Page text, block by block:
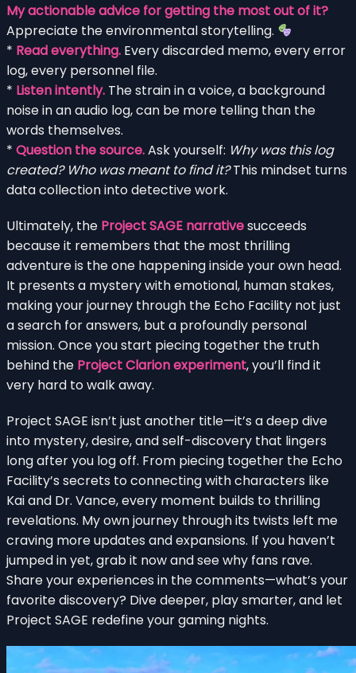
My actionable advice for getting the most out of it?
Appreciate the environmental storytelling.
* Read everything. Every discarded memo, every error
log, every personnel file.
* Listen intently. The strain in a voice, a background
noise in an audio log, can be more telling than the
words themselves.
* Question the source.Ask yourself: Why was this log
created? Who was meant to find it?This mindset turns
data collection into detective work.
Ultimately, the Project SAGE narrativesucceeds
because it remembers that the most thrilling
adventure is the one happening inside your own head.
It presents a mystery with emotional, human stakes,
making your journey through the Echo Facility not just
a search for answers, but a profoundly personal
mission. Once you start piecing together the truth
behind the Project Clarion experiment, you’ll find it
very hard to walk away.
Project SAGE isn’t just another title—it’s a deep dive
into mystery, desire, and self-discovery that lingers
long after you log off. From piecing together the Echo
Facility’s secrets to connecting with characters like
Kai and Dr. Vance, every moment builds to thrilling
revelations. My own journey through its twists left me
craving more updates and expansions. If you haven’t
jumped in yet, grab it now and see why fans rave.
Share your experiences in the comments—what’s your
favorite discovery? Dive deeper, play smarter, and let
Project SAGE redefine your gaming nights.